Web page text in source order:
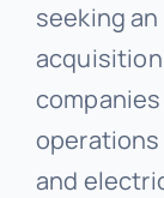
seeking
and